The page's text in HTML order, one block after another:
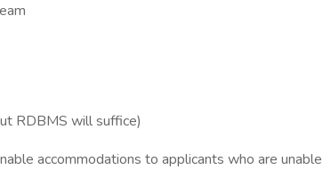
RDBMS will suffice)
accommodations to applicants who are unable